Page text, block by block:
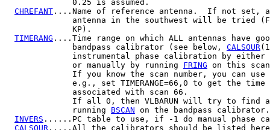
              0.25 is assumed.
CHREFANT ....Name of reference antenna.  If not set,
antenna in the southwest will be tried
              KP).
TIMERANG ....Time range on which ALL antennas have
              bandpass calibrator (see below,
CALSOUR
instrumental phase calibration by either
              or manually by running
FRING on this
If you know the scan number, you can use
e.g., set TIMERANGE=66,0 to get the time
              associated with scan 66.
If all 0, then VLBARUN will try to find
              running
BSCAN on the bandpass calibrator.
INVERS ......PC table to use, if -1 do manual phase
CALSOUR .....All the calibrators should be listed